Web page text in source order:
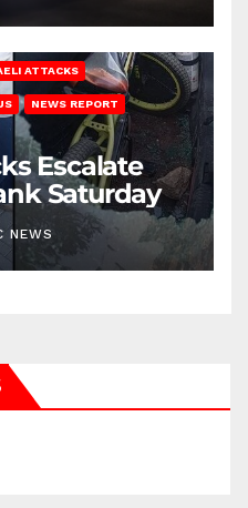
ATTACKS
NEWS REPORT
Escalate
Saturday
NEWS